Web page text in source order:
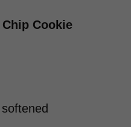
Cookie